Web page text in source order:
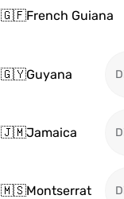
🇬🇫French Guiana
🇬🇾Guyana
🇯🇲Jamaica
🇲🇸Montserrat